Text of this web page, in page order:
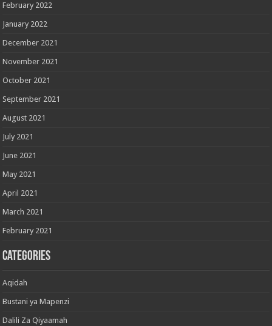
February 2022
January 2022
December 2021
November 2021
October 2021
September 2021
August 2021
July 2021
June 2021
May 2021
April 2021
March 2021
February 2021
Categories
Aqidah
Bustani ya Mapenzi
Dalili Za Qiyaamah